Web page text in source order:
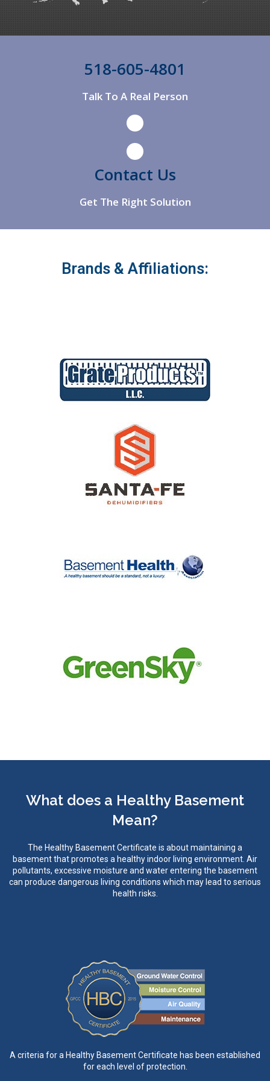
Argyle
Arkville
518-605-4801
Talk To A Real Person
Contact Us
Get The Right Solution
Brands & Affiliations:
What does a Healthy Basement
Mean?
The Healthy Basement Certificate is about maintaining a
basement that promotes a healthy indoor living environment. Air
pollutants, excessive moisture and water entering the basement
can produce dangerous living conditions which may lead to serious
health risks.
A criteria for a Healthy Basement Certificate has been established
for each level of protection.